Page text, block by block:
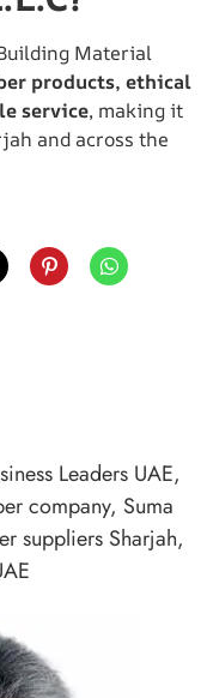
Material
products, ethical
service, making it
and across the
Leaders UAE,
company, Suma
suppliers Sharjah,